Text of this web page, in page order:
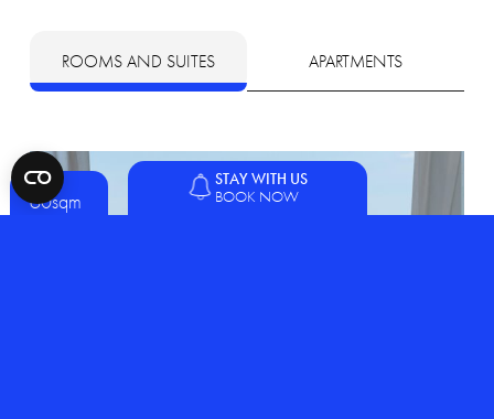
STAY WITH US
BOOK NOW
ROOMS AND SUITES APARTMENTS
60sqm